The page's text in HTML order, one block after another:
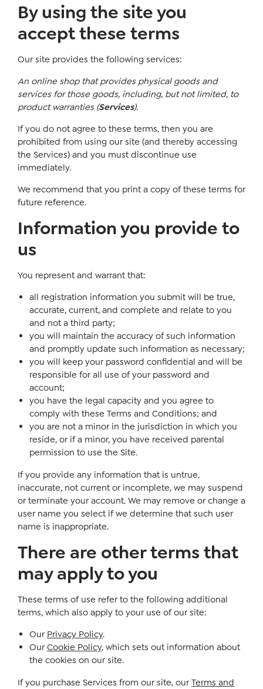
By using the site you
accept these terms
Our site provides the following services:
An online shop that provides physical goods and
services for those goods, including, but not limited, to
product warranties (Services).
If you do not agree to these terms, then you are
prohibited from using our site (and thereby accessing
the Services) and you must discontinue use
immediately.
We recommend that you print a copy of these terms for
future reference.
Information you provide to
us
You represent and warrant that:
all registration information you submit will be true,
accurate, current, and complete and relate to you
and not a third party;
you will maintain the accuracy of such information
and promptly update such information as necessary;
you will keep your password confidential and will be
responsible for all use of your password and
account;
you have the legal capacity and you agree to
comply with these Terms and Conditions; and
you are not a minor in the jurisdiction in which you
reside, or if a minor, you have received parental
permission to use the Site.
If you provide any information that is untrue,
inaccurate, not current or incomplete, we may suspend
or terminate your account. We may remove or change a
user name you select if we determine that such user
name is inappropriate.
There are other terms that
may apply to you
These terms of use refer to the following additional
terms, which also apply to your use of our site:
Our Privacy Policy.
OurCookie Policy, which sets out information about
the cookies on our site.
If you purchase Services from our site, ourTerms and